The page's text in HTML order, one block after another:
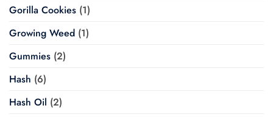
Gorilla Cookies (1)
Growing Weed (1)
Gummies (2)
Hash (6)
Hash Oil (2)